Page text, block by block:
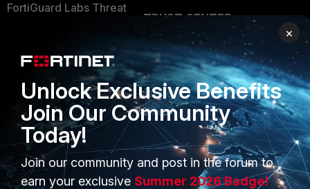
FortiGuard Labs Threat
Small Mid-Sized
Businesses
Overview
Service Providers
MSSP
Mobile Providers
TRUST CENTER
Trusted Company
Trusted Process
Trusted Partners
Product Certifications
×
Unlock Exclusive Benefits
Join Our Community
Today!
Join our community and post in the forum to
earn your exclusive Summer 2026 Badge!